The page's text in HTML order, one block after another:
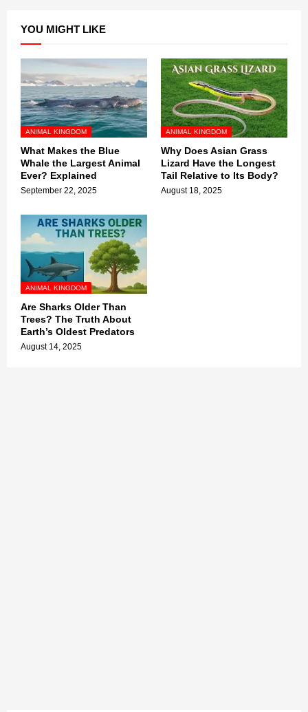
YOU MIGHT LIKE
ANIMAL KINGDOM
What Makes the Blue
Whale the Largest Animal
Ever? Explained
September 22, 2025
ANIMAL KINGDOM
Why Does Asian Grass
Lizard Have the Longest
Tail Relative to Its Body?
August 18, 2025
ANIMAL KINGDOM
Are Sharks Older Than
Trees? The Truth About
Earth’s Oldest Predators
August 14, 2025